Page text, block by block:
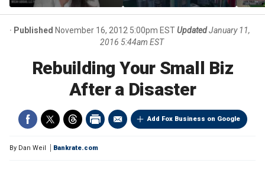
‘blow your mind,’ expert
warns
‘the sky’s the limit’ as
project reaches
milestones
Published November 16, 2012 5:00pm ESTUpdated January 11,
2016 5:44am EST
Rebuilding Your Small Biz
After a Disaster
Add Fox Business on Google
By Dan Weil Bankrate.com